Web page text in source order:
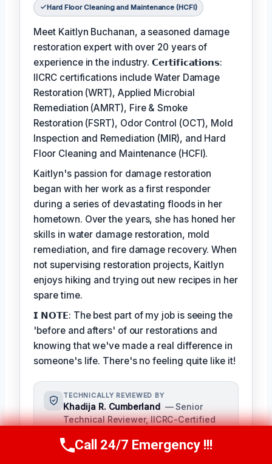
Hard Floor Cleaning and Maintenance (HCFI)
Meet Kaitlyn Buchanan, a seasoned damage
restoration expert with over 20 years of
experience in the industry. 𝗖𝗲𝗿𝘁𝗶𝗳𝗶𝗰𝗮𝘁𝗶𝗼𝗻𝘀:
IICRC certifications include Water Damage
Restoration (WRT), Applied Microbial
Remediation (AMRT), Fire & Smoke
Restoration (FSRT), Odor Control (OCT), Mold
Inspection and Remediation (MIR), and Hard
Floor Cleaning and Maintenance (HCFI).
Kaitlyn's passion for damage restoration
began with her work as a first responder
during a series of devastating floods in her
hometown. Over the years, she has honed her
skills in water damage restoration, mold
remediation, and fire damage recovery. When
not supervising restoration projects, Kaitlyn
enjoys hiking and trying out new recipes in her
spare time.
𝗜 𝗡𝗢𝗧𝗘: The best part of my job is seeing the
'before and afters' of our restorations and
knowing that we've made a real difference in
someone's life. There's no feeling quite like it!
TECHNICALLY REVIEWED BY
Khadija R. Cumberland — Senior
Technical Reviewer, IICRC-Certified
IICRC 9021358
Call Us Now(321) 359-8276
Call 24/7 Emergency !!!